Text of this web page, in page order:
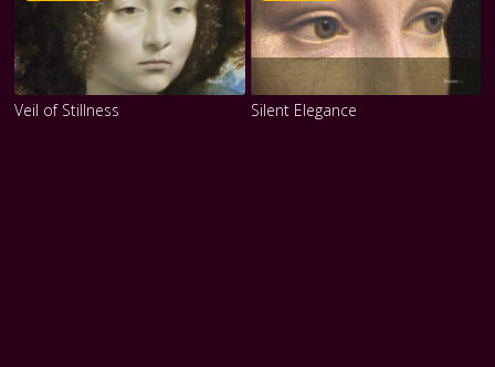
Veil of Stillness Silent Elegance